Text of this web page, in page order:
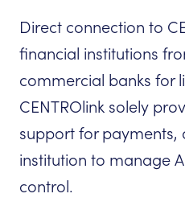
Direct connection to
financial institutions
commercial banks for
CENTROlink solely
support for payments,
institution to manage
control.